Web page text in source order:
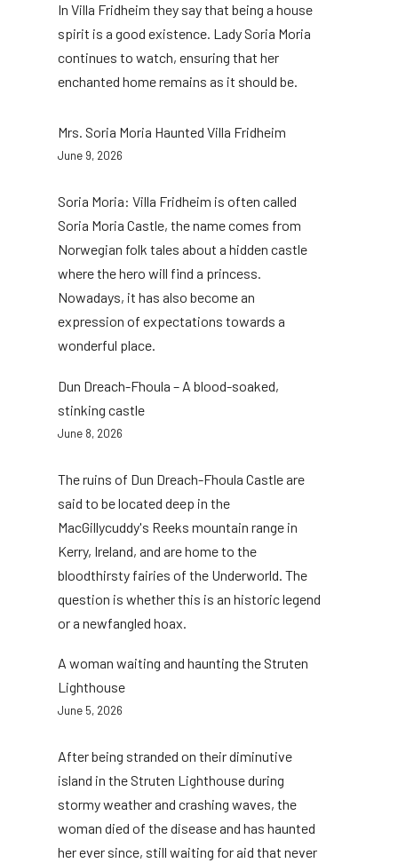
In Villa Fridheim they say that being a house
spirit is a good existence. Lady Soria Moria
continues to watch, ensuring that her
enchanted home remains as it should be.
Mrs. Soria Moria Haunted Villa Fridheim
June 9, 2026
Soria Moria: Villa Fridheim is often called
Soria Moria Castle, the name comes from
Norwegian folk tales about a hidden castle
where the hero will find a princess.
Nowadays, it has also become an
expression of expectations towards a
wonderful place.
Dun Dreach-Fhoula – A blood-soaked,
stinking castle
June 8, 2026
The ruins of Dun Dreach-Fhoula Castle are
said to be located deep in the
MacGillycuddy's Reeks mountain range in
Kerry, Ireland, and are home to the
bloodthirsty fairies of the Underworld. The
question is whether this is an historic legend
or a newfangled hoax.
A woman waiting and haunting the Struten
Lighthouse
June 5, 2026
After being stranded on their diminutive
island in the Struten Lighthouse during
stormy weather and crashing waves, the
woman died of the disease and has haunted
her ever since, still waiting for aid that never